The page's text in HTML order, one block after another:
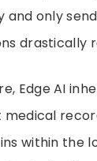
and only
drastically
Edge AI
medical
within the